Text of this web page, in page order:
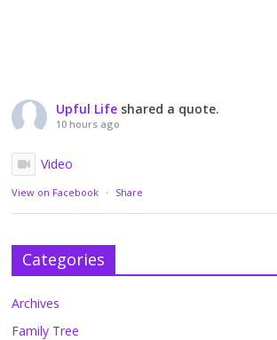
Upful Life shared a quote.
10 hours ago
Video
View on Facebook · Share
Categories
Archives
Family Tree